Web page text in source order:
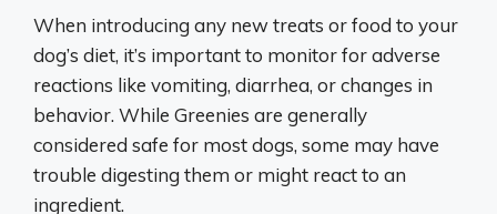
When introducing any new treats or food to your
dog’s diet, it’s important to monitor for adverse
reactions like vomiting, diarrhea, or changes in
behavior. While Greenies are generally
considered safe for most dogs, some may have
trouble digesting them or might react to an
ingredient.